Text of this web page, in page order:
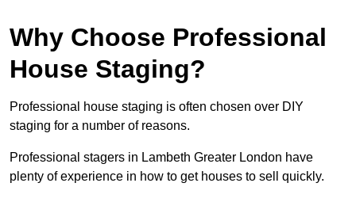
Why Choose Professional
House Staging?
Professional house staging is often chosen over DIY
staging for a number of reasons.
Professional stagers in Lambeth Greater London have
plenty of experience in how to get houses to sell quickly.